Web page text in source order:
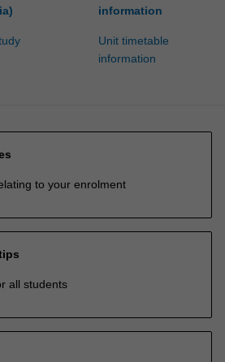
information
Unit timetable
information
to your enrolment
all students